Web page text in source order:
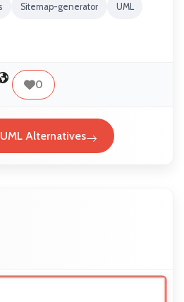
Sitemap-generator UML
0
Alternatives